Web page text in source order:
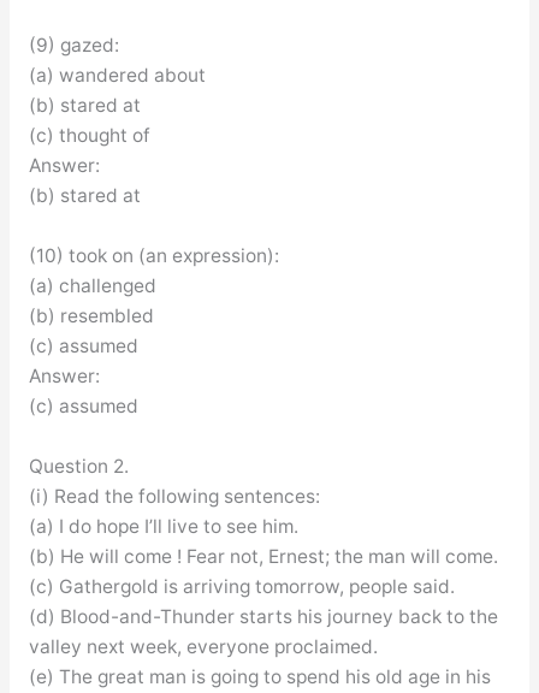
(9) gazed:
(a) wandered about
(b) stared at
(c) thought of
Answer:
(b) stared at
(10) took on (an expression):
(a) challenged
(b) resembled
(c) assumed
Answer:
(c) assumed
Question 2.
(i) Read the following sentences:
(a) I do hope I’ll live to see him.
(b) He will come ! Fear not, Ernest; the man will come.
(c) Gathergold is arriving tomorrow, people said.
(d) Blood-and-Thunder starts his journey back to the
valley next week, everyone proclaimed.
(e) The great man is going to spend his old age in his